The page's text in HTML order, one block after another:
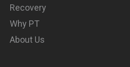
Recovery
Why PT
About Us